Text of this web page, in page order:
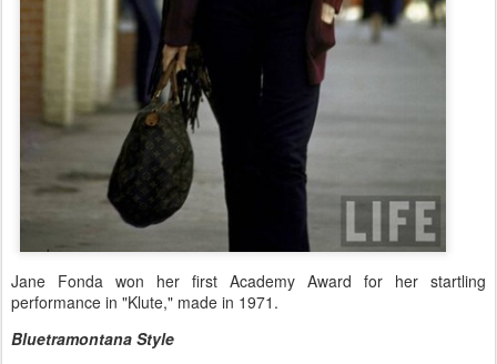
Jane Fonda won her first Academy Award for her startling
performance in "Klute," made in 1971.
Bluetramontana Style